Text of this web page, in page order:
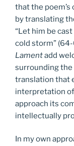
that the
by translating
“Let him be
cold storm”
Lamentadd
surrounding the
translation that
interpretation
approach its
intellectually
In my own